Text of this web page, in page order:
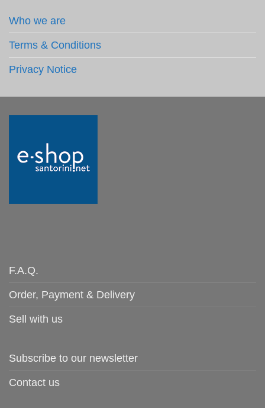
Who we are
Terms & Conditions
Privacy Notice
F.A.Q.
Order, Payment & Delivery
Sell with us
Subscribe to our newsletter
Contact us